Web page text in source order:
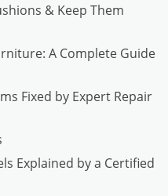
& Keep Them
A Complete Guide
Fixed by Expert Repair
Explained by a Certified